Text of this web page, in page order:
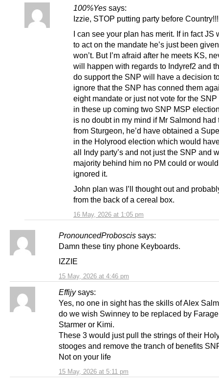
100%Yes says:
16 May, 2026 at 1:05 pm
Izzie, STOP putting party before
I can see your plan has merit. If in fact JS
to act on the mandate he’s just been
won’t. But I’m afraid after he meets KS,
will happen with regards to Indyref2 and
do support the SNP will have a decision
ignore that the SNP has conned them
eight mandate or just not vote for the
in these up coming two SNP MSP
is no doubt in my mind if Mr Salmond had
from Sturgeon, he’d have obtained a
in the Holyrood election which would
all Indy party’s and not just the SNP and
majority behind him no PM could or
ignored it.
John plan was I’ll thought out and
from the back of a cereal box.
PronouncedProboscis says:
15 May, 2026 at 4:46 pm
Damn these tiny phone Keyboards.
IZZIE
Effijy says:
15 May, 2026 at 5:11 pm
Yes, no one in sight has the skills of Alex
do we wish Swinney to be replaced by
Starmer or Kimi.
These 3 would just pull the strings of their
stooges and remove the tranch of benefits
Not on your life